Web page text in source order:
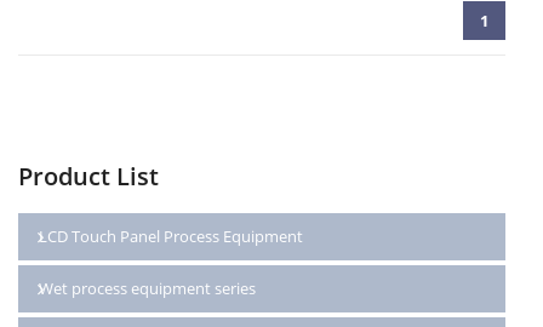
1
Product List
LCD Touch Panel Process Equipment
Wet process equipment series